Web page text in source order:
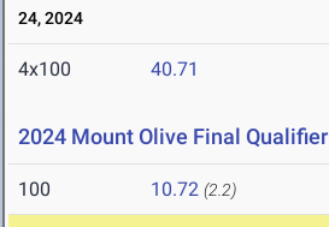
24, 2024
4x100 40.71
2024 Mount Olive Final Qualifier
100 10.72 (2.2)